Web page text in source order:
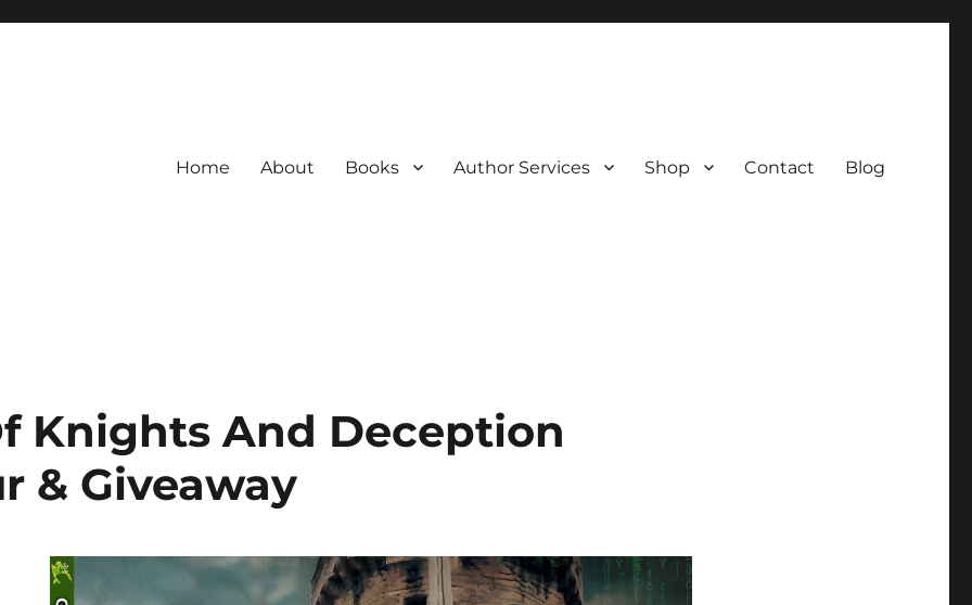
Home About Books Author Services Shop Contact Blog
Knights And Deception
& Giveaway